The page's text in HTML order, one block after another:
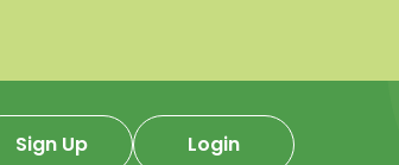
Sign Up Login